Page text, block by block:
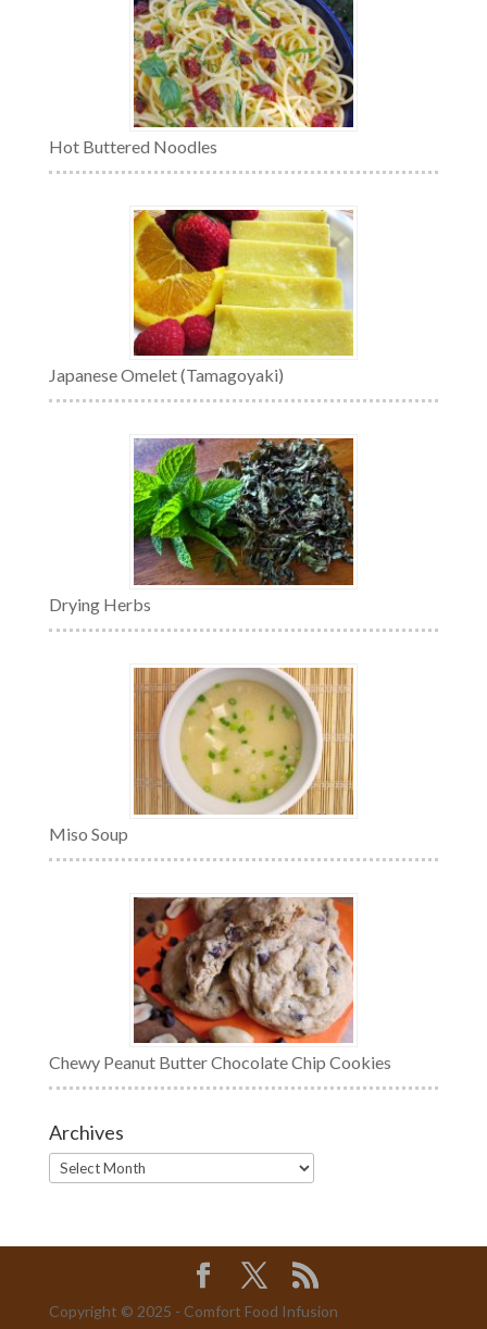
Hot Buttered Noodles
Japanese Omelet (Tamagoyaki)
Drying Herbs
Miso Soup
Chewy Peanut Butter Chocolate Chip Cookies
Archives
Archives
Copyright © 2025 - Comfort Food Infusion